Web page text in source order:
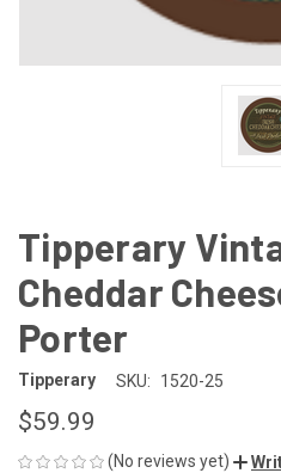
Tipperary
Cheddar
Porter
Tipperary SKU: 1520-25
$59.99
(No reviews yet)